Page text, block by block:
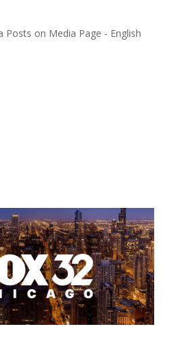
Posts on Media Page - English